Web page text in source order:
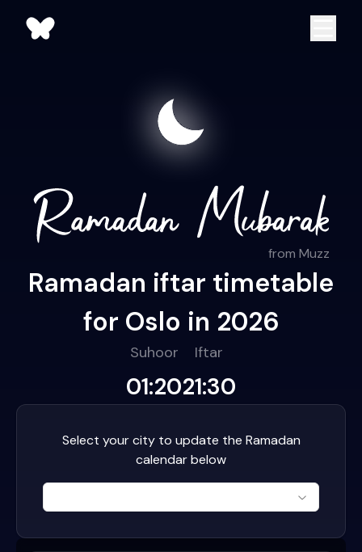
from Muzz
Ramadan iftar timetable
for Oslo in 2026
Suhoor
01:20
Iftar
21:30
Select your city to update the Ramadan
calendar below